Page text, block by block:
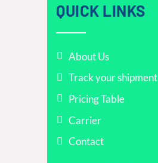
QUICK LINKS
About Us
Track your shipment
Pricing Table
Carrier
Contact